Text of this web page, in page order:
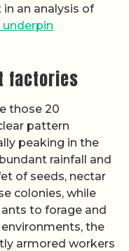
an analysis of
underpin
factories
those 20
pattern
peaking in the
rainfall and
of seeds, nectar
colonies, while
to forage and
the
armored workers